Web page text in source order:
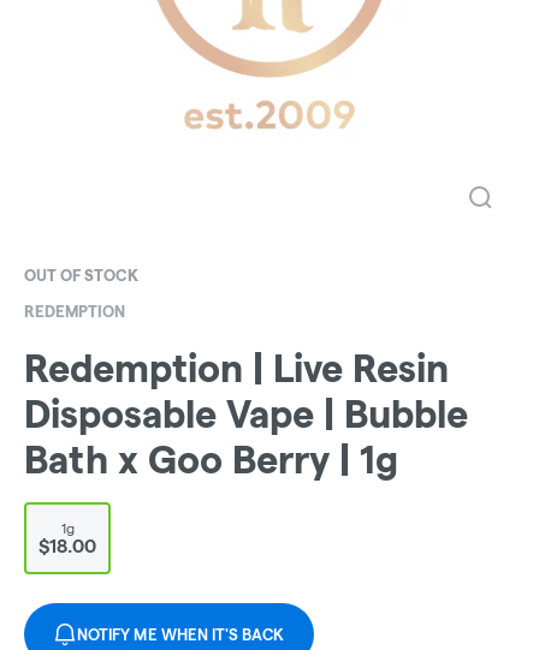
OUT OF STOCK
REDEMPTION
Redemption | Live Resin
Disposable Vape | Bubble
Bath x Goo Berry | 1g
1g
$18.00
NOTIFY ME WHEN IT'S BACK